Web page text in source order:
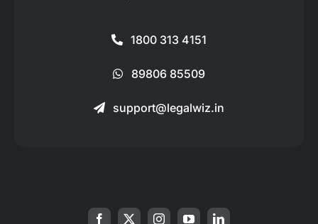
1800 313 4151
89806 85509
support@legalwiz.in